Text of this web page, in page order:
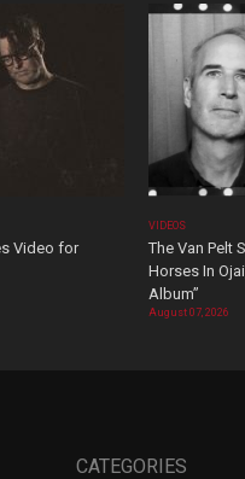
Video for
VIDEOS
The Van Pelt
Horses In
Album”
August 07, 2026
CATEGORIES